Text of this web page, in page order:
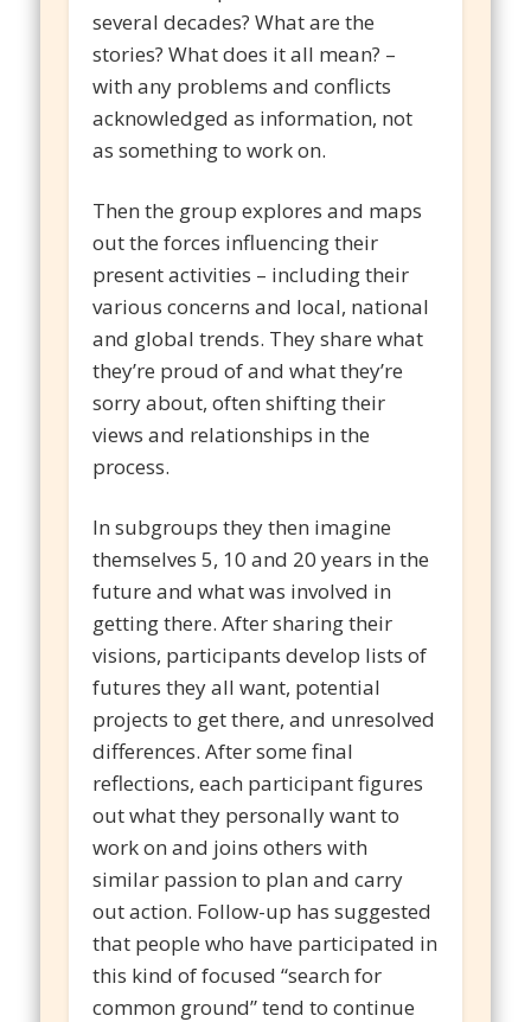
several decades? What are the
stories? What does it all mean? –
with any problems and conflicts
acknowledged as information, not
as something to work on.
Then the group explores and maps
out the forces influencing their
present activities – including their
various concerns and local, national
and global trends. They share what
they’re proud of and what they’re
sorry about, often shifting their
views and relationships in the
process.
In subgroups they then imagine
themselves 5, 10 and 20 years in the
future and what was involved in
getting there. After sharing their
visions, participants develop lists of
futures they all want, potential
projects to get there, and unresolved
differences. After some final
reflections, each participant figures
out what they personally want to
work on and joins others with
similar passion to plan and carry
out action. Follow-up has suggested
that people who have participated in
this kind of focused “search for
common ground” tend to continue